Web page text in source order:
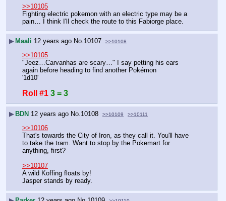
>>10105
Fighting electric pokemon with an electric type may be a
pain… I think I'll check the route to this Fabiorge place.
▶ Maali 12 years ago No. 10107 >>10108
>>10105
"Jeez…Carvanhas are scary…" I say petting his ears
again before heading to find another Pokémon
'1d10'
Roll #1 3 = 3
▶BDN 12 years ago No. 10108 >>10109 >>10111
>>10106
That's towards the City of Iron, as they call it. You'll have
to take the tram. Want to stop by the Pokemart for
anything, first?
>>10107
A wild Koffing floats by!
Jasper stands by ready.